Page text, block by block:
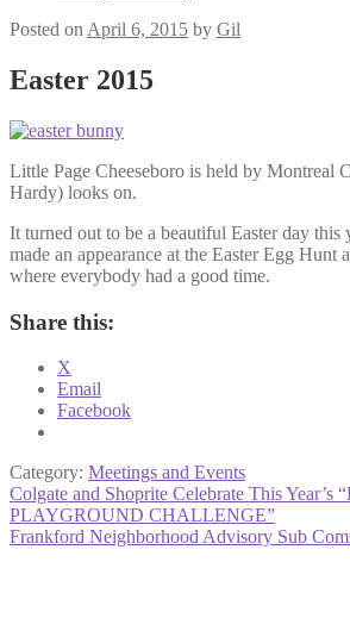
Posted on April 6, 2015 by Gil
Easter 2015
Little Page Cheeseboro is held by Montreal
Hardy) looks on.
It turned out to be a beautiful Easter day
made an appearance at the Easter Egg Hunt
where everybody had a good time.
Share this:
X
Email
Facebook
Category: Meetings and Events
Post
navigation
Previous
post:
Colgate and Shoprite Celebrate This Year’s
PLAYGROUND CHALLENGE”
Next
Frankford Neighborhood Advisory Sub